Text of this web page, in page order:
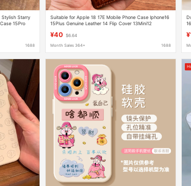
Stylish Starry
15Pro
1688
Suitable for Apple 18 17E Mobile Phone Case Iphone16
15Plus Genuine Leather 14 Flip Cover 13Mini12
¥40 $6.64
Month Sales 364+ 1688